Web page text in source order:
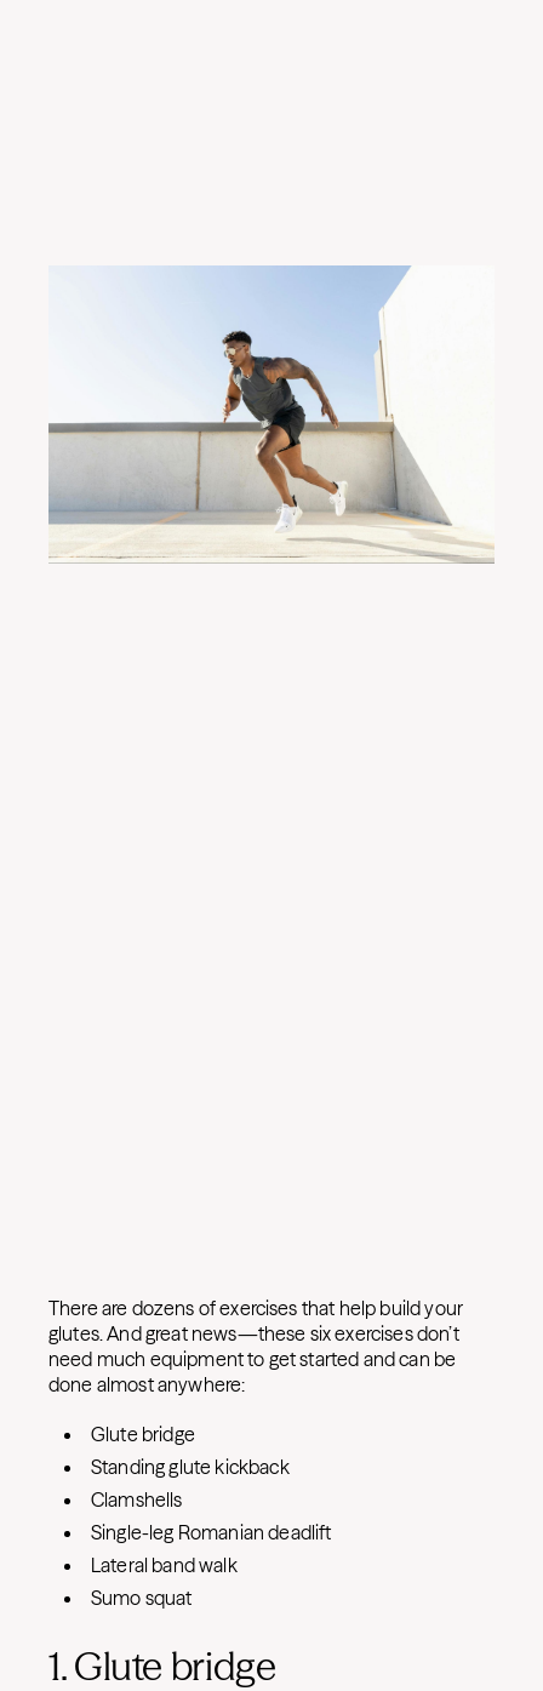
There are dozens of exercises that help build your
glutes. And great news—these six exercises don’t
need much equipment to get started and can be
done almost anywhere:
Glute bridge
Standing glute kickback
Clamshells
Single-leg Romanian deadlift
Lateral band walk
Sumo squat
1. Glute bridge